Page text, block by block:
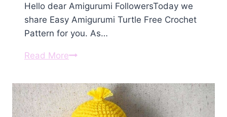
Hello dear Amigurumi FollowersToday we
share Easy Amigurumi Turtle Free Crochet
Pattern for you. As…
Read MoreAmigurumi
Free
Crochet
Pattern